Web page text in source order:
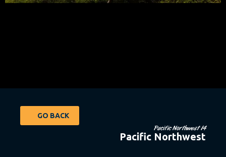
GO BACK
Pacific Northwest 14
Pacific Northwest